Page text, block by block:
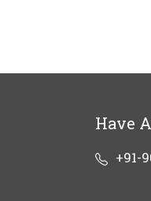
Have
+91-